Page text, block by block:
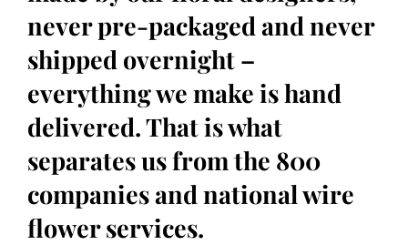
never pre-packaged and never
shipped overnight –
everything we make is hand
delivered. That is what
separates us from the 800
companies and national wire
flower services.